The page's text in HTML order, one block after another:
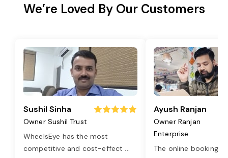
We’re Loved By Our Customers
Sushil Sinha
Owner Sushil Trust
WheelsEye has the most
competitive and cost-effect ...
Ayush Ranjan
Owner Ranjan
Enterprise
The online booking